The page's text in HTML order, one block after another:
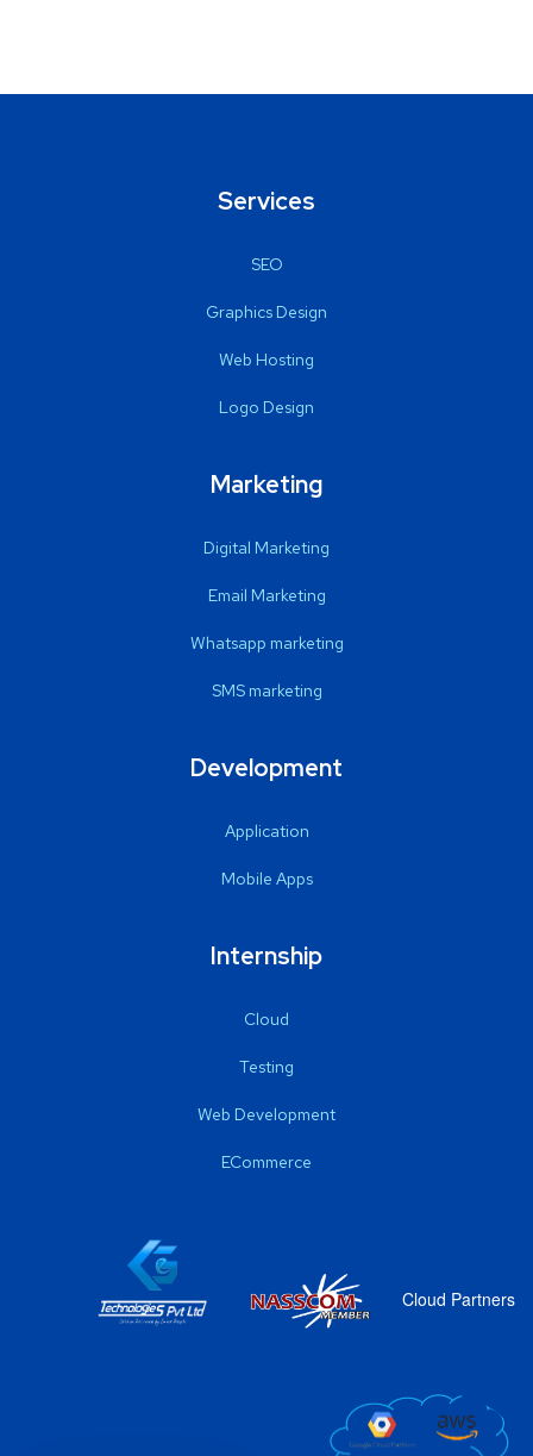
Services
SEO
Graphics Design
Web Hosting
Logo Design
Marketing
Digital Marketing
Email Marketing
Whatsapp marketing
SMS marketing
Development
Application
Mobile Apps
Internship
Cloud
Testing
Web Development
ECommerce
Cloud Partners